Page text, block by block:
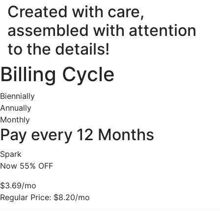
Created with care,
assembled with attention
to the details!
Billing Cycle
Biennially
Annually
Monthly
Pay every 12 Months
Spark
Now 55% OFF
$3.69/mo
Regular Price: $8.20/mo